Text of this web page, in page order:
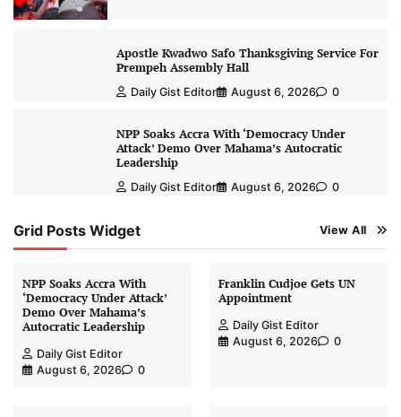
Apostle Kwadwo Safo Thanksgiving Service For
Prempeh Assembly Hall
Daily Gist Editor August 6, 2026 0
NPP Soaks Accra With ‘Democracy Under
Attack’ Demo Over Mahama’s Autocratic
Leadership
Daily Gist Editor August 6, 2026 0
Grid Posts Widget View All
NPP Soaks Accra With
‘Democracy Under Attack’
Demo Over Mahama’s
Autocratic Leadership
Daily Gist Editor
August 6, 2026
0
Franklin Cudjoe Gets UN
Appointment
Daily Gist Editor
August 6, 2026
0